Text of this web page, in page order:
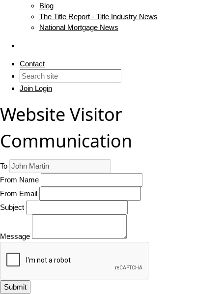
Blog
The Title Report - Title Industry News
National Mortgage News
Contact
Join Login
Website Visitor
Communication
To
From Name
From Email
Subject
Message
Submit